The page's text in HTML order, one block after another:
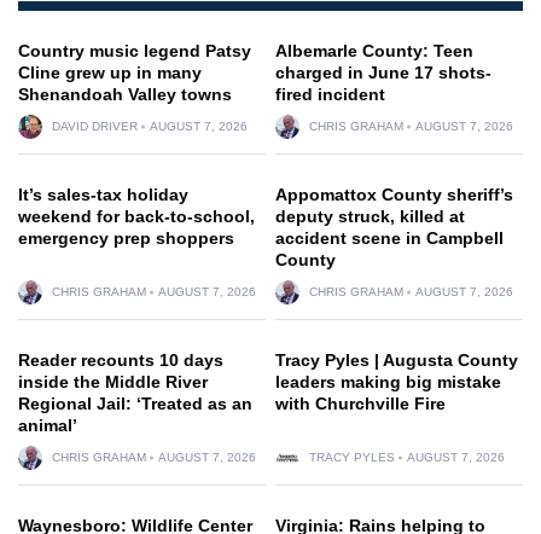
Country music legend Patsy
Cline grew up in many
Shenandoah Valley towns
DAVID DRIVER AUGUST 7, 2026
Albemarle County: Teen
charged in June 17 shots-
fired incident
CHRIS GRAHAM AUGUST 7, 2026
It’s sales-tax holiday
weekend for back-to-school,
emergency prep shoppers
CHRIS GRAHAM AUGUST 7, 2026
Appomattox County sheriff’s
deputy struck, killed at
accident scene in Campbell
County
CHRIS GRAHAM AUGUST 7, 2026
Reader recounts 10 days
inside the Middle River
Regional Jail: ‘Treated as an
animal’
CHRIS GRAHAM AUGUST 7, 2026
Tracy Pyles | Augusta County
leaders making big mistake
with Churchville Fire
TRACY PYLES AUGUST 7, 2026
Waynesboro: Wildlife Center
Virginia: Rains helping to